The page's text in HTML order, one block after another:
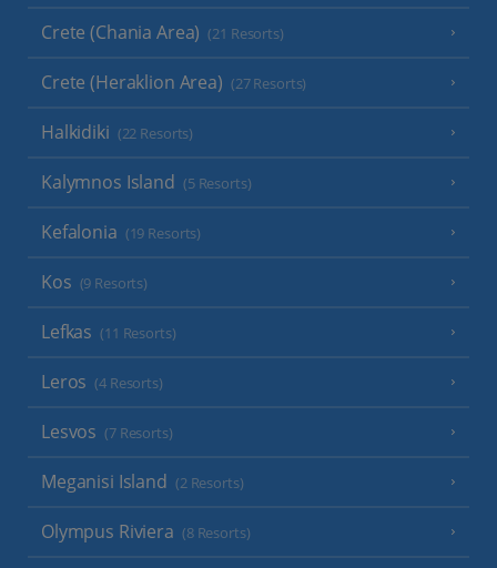
Crete (Chania Area) (21 Resorts)
Crete (Heraklion Area) (27 Resorts)
Halkidiki (22 Resorts)
Kalymnos Island (5 Resorts)
Kefalonia (19 Resorts)
Kos (9 Resorts)
Lefkas (11 Resorts)
Leros (4 Resorts)
Lesvos (7 Resorts)
Meganisi Island (2 Resorts)
Olympus Riviera (8 Resorts)